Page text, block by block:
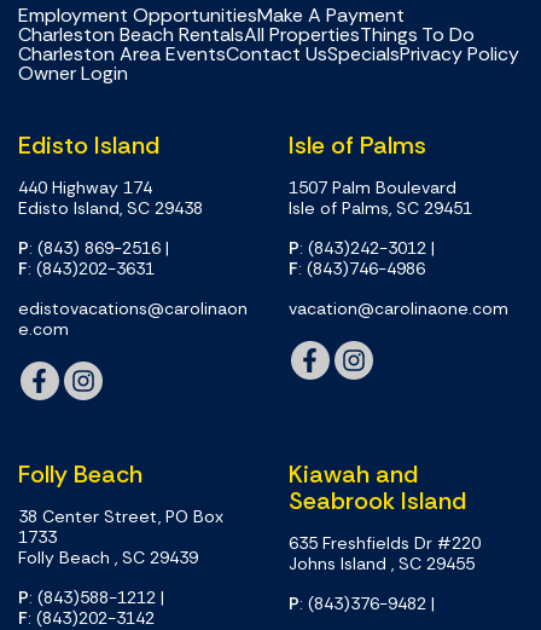
Employment OpportunitiesMake A Payment
Charleston Beach RentalsAll PropertiesThings To Do
Charleston Area EventsContact UsSpecialsPrivacy Policy
Owner Login
Edisto Island
440 Highway 174
Edisto Island, SC 29438
P: (843) 869-2516 |
F: (843)202-3631
edistovacations@carolinaon
e.com
Isle of Palms
1507 Palm Boulevard
Isle of Palms, SC 29451
P: (843)242-3012 |
F: (843)746-4986
vacation@carolinaone.com
Folly Beach
38 Center Street, PO Box
1733
Folly Beach , SC 29439
P: (843)588-1212 |
F: (843)202-3142
Kiawah and
Seabrook Island
635 Freshfields Dr #220
Johns Island , SC 29455
P: (843)376-9482 |